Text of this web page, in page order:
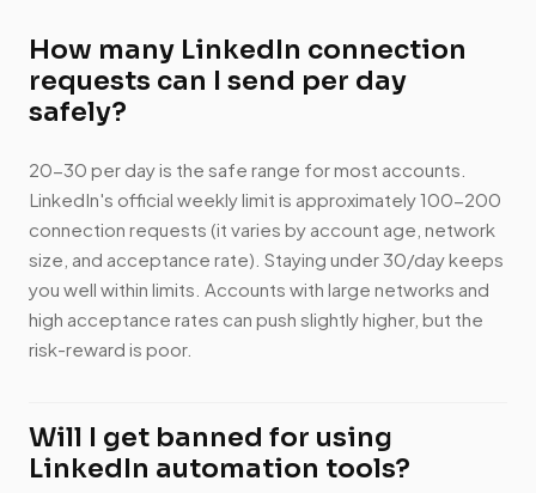
How many LinkedIn connection
requests can I send per day
safely?
20-30 per day is the safe range for most accounts.
LinkedIn's official weekly limit is approximately 100-200
connection requests (it varies by account age, network
size, and acceptance rate). Staying under 30/day keeps
you well within limits. Accounts with large networks and
high acceptance rates can push slightly higher, but the
risk-reward is poor.
Will I get banned for using
LinkedIn automation tools?